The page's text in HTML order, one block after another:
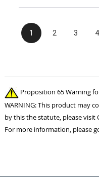
1 2 3 4
Proposition 65 Warning
WARNING: This product may
by this the statute, please visit
For more information, please